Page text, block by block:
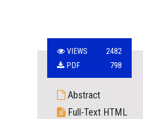
VIEWS
2482
PDF
798
Abstract
Full-Text HTML